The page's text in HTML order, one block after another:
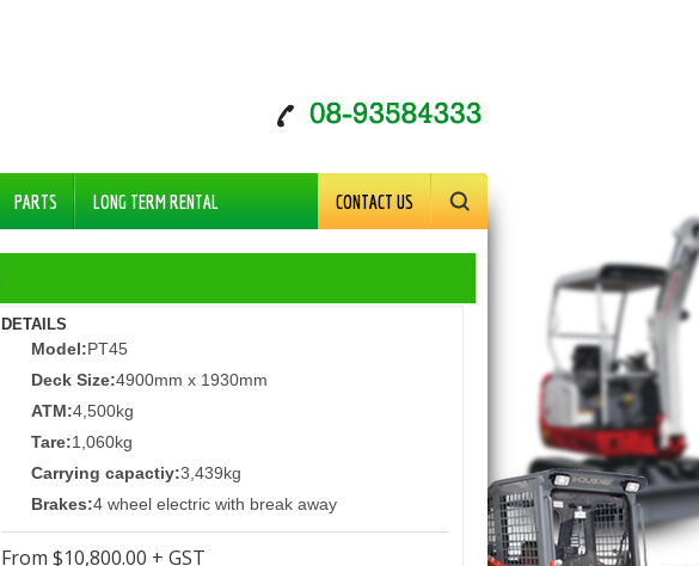
PARTS LONG TERM RENTAL CONTACT US
DETAILS
Model:PT45
Deck Size:4900mm x 1930mm
ATM:4,500kg
Tare:1,060kg
Carrying capactiy:3,439kg
Brakes:4 wheel electric with break away
From $10,800.00 + GST